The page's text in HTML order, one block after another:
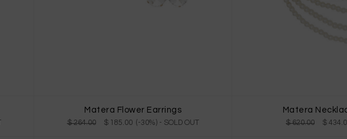
Matera Flower Earrings
$ 264.00 $ 185.00 (-30%) - SOLD OUT
Matera
$ 620.00 $